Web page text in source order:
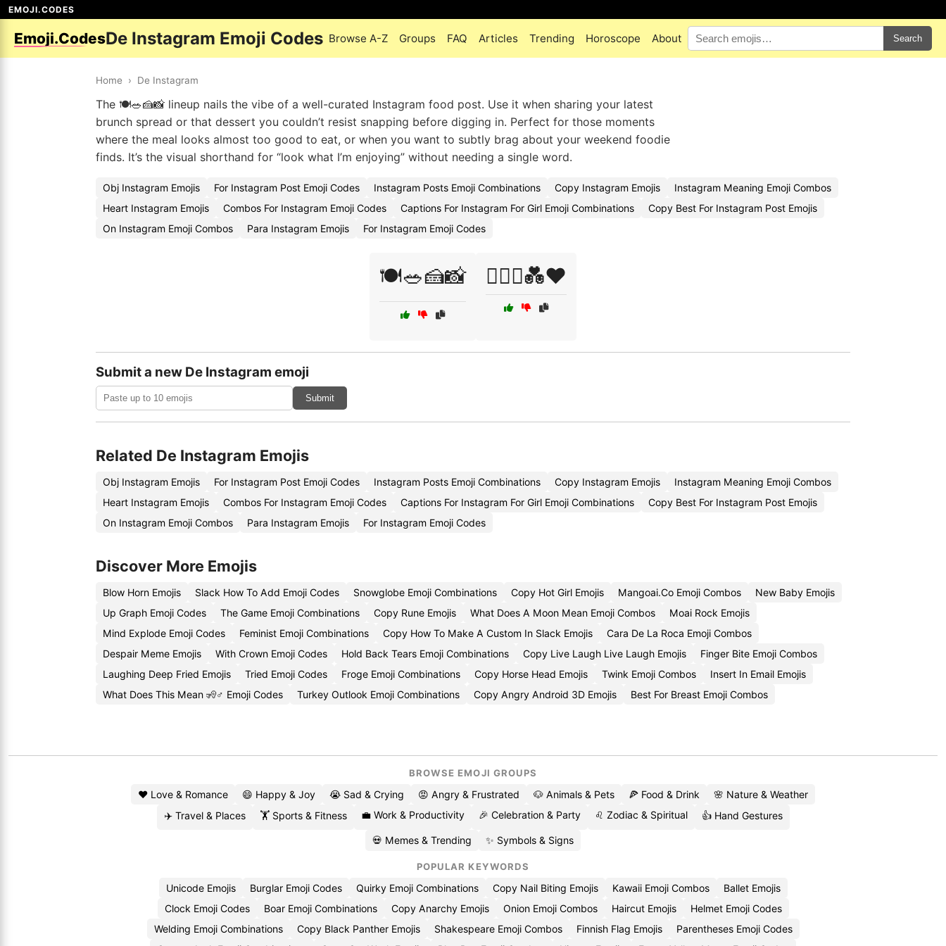
EMOJI.CODES
Emoji.CodesDe Instagram Emoji Codes Browse A-Z Groups FAQ Articles Trending Horoscope About Search
Home › De Instagram
The 🍽️🥗🍰📸 lineup nails the vibe of a well-curated Instagram food post. Use it when sharing your latest
brunch spread or that dessert you couldn’t resist snapping before digging in. Perfect for those moments
where the meal looks almost too good to eat, or when you want to subtly brag about your weekend foodie
finds. It’s the visual shorthand for “look what I’m enjoying” without needing a single word.
Obj Instagram Emojis For Instagram Post Emoji Codes Instagram Posts Emoji Combinations Copy Instagram Emojis
Instagram Meaning Emoji Combos
Heart Instagram Emojis
Combos For Instagram Emoji Codes Captions For Instagram For Girl Emoji Combinations
Copy Best For Instagram Post Emojis
On Instagram Emoji Combos
Para Instagram Emojis For Instagram Emoji Codes
🍽️🥗🍰📸 👩‍❤️‍👨💑❤️
Submit a new De Instagram emoji
Submit
Related De Instagram Emojis
Obj Instagram Emojis For Instagram Post Emoji Codes Instagram Posts Emoji Combinations Copy Instagram Emojis
Instagram Meaning Emoji Combos
Heart Instagram Emojis
Combos For Instagram Emoji Codes Captions For Instagram For Girl Emoji Combinations
Copy Best For Instagram Post Emojis
On Instagram Emoji Combos
Para Instagram Emojis For Instagram Emoji Codes
Discover More Emojis
Blow Horn Emojis Slack How To Add Emoji Codes Snowglobe Emoji Combinations Copy Hot Girl Emojis Mangoai.Co Emoji Combos
New Baby Emojis
Up Graph Emoji Codes
The Game Emoji Combinations Copy Rune Emojis What Does A Moon Mean Emoji Combos
Moai Rock Emojis
Mind Explode Emoji Codes
Feminist Emoji Combinations Copy How To Make A Custom In Slack Emojis
Cara De La Roca Emoji Combos
Despair Meme Emojis
With Crown Emoji Codes Hold Back Tears Emoji Combinations Copy Live Laugh Live Laugh Emojis
Finger Bite Emoji Combos
Laughing Deep Fried Emojis
Tried Emoji Codes Froge Emoji Combinations Copy Horse Head Emojis Twink Emoji Combos
Insert In Email Emojis
What Does This Mean 🧏♂️ Emoji Codes
Turkey Outlook Emoji Combinations Copy Angry Android 3D Emojis Best For Breast Emoji Combos
BROWSE EMOJI GROUPS
❤️ Love & Romance 😄 Happy & Joy 😭 Sad & Crying 😡 Angry & Frustrated 🐶 Animals & Pets 🍕 Food & Drink
🌸 Nature & Weather
✈️ Travel & Places
🏋️ Sports & Fitness 💼 Work & Productivity 🎉 Celebration & Party ♌ Zodiac & Spiritual 👍 Hand Gestures
💀 Memes & Trending ✨ Symbols & Signs
POPULAR KEYWORDS
Unicode Emojis Burglar Emoji Codes Quirky Emoji Combinations Copy Nail Biting Emojis Kawaii Emoji Combos
Ballet Emojis
Clock Emoji Codes
Boar Emoji Combinations Copy Anarchy Emojis Onion Emoji Combos Haircut Emojis
Helmet Emoji Codes
Welding Emoji Combinations
Copy Black Panther Emojis Shakespeare Emoji Combos Finnish Flag Emojis
Parentheses Emoji Codes